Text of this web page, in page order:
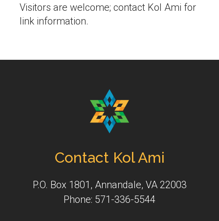
Visitors are welcome; contact Kol Ami for
link information.
Contact Kol Ami
P.O. Box 1801, Annandale, VA 22003
Phone: 571-336-5544